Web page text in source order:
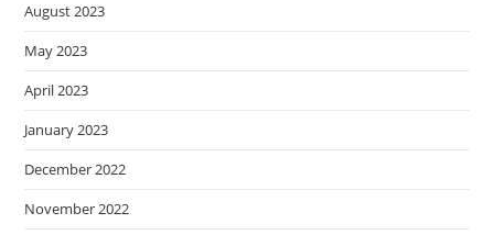
August 2023
May 2023
April 2023
January 2023
December 2022
November 2022